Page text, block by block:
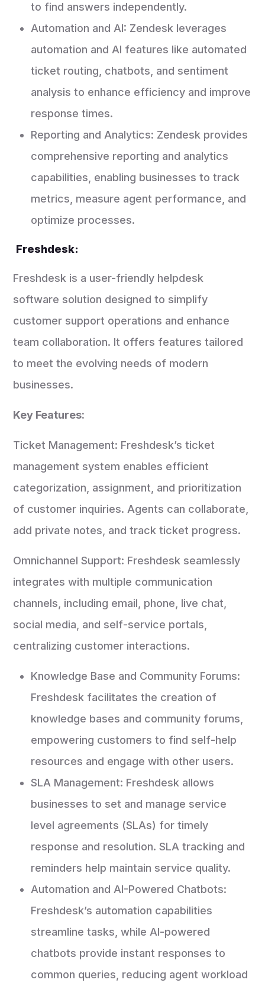
to find answers independently.
Automation and AI: Zendesk leverages
automation and AI features like automated
ticket routing, chatbots, and sentiment
analysis to enhance efficiency and improve
response times.
Reporting and Analytics: Zendesk provides
comprehensive reporting and analytics
capabilities, enabling businesses to track
metrics, measure agent performance, and
optimize processes.
Freshdesk:
Freshdesk is a user-friendly helpdesk
software solution designed to simplify
customer support operations and enhance
team collaboration. It offers features tailored
to meet the evolving needs of modern
businesses.
Key Features:
Ticket Management: Freshdesk’s ticket
management system enables efficient
categorization, assignment, and prioritization
of customer inquiries. Agents can collaborate,
add private notes, and track ticket progress.
Omnichannel Support: Freshdesk seamlessly
integrates with multiple communication
channels, including email, phone, live chat,
social media, and self-service portals,
centralizing customer interactions.
Knowledge Base and Community Forums:
Freshdesk facilitates the creation of
knowledge bases and community forums,
empowering customers to find self-help
resources and engage with other users.
SLA Management: Freshdesk allows
businesses to set and manage service
level agreements (SLAs) for timely
response and resolution. SLA tracking and
reminders help maintain service quality.
Automation and AI-Powered Chatbots:
Freshdesk’s automation capabilities
streamline tasks, while AI-powered
chatbots provide instant responses to
common queries, reducing agent workload